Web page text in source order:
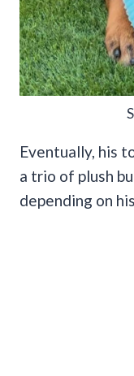
Eventually, his
a trio of plush
depending on